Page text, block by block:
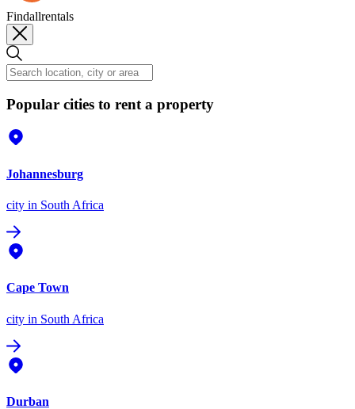
Findallrentals
Popular cities to rent a property
Johannesburg
city in South Africa
Cape Town
city in South Africa
Durban